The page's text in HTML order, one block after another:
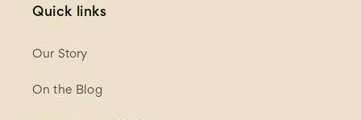
Quick links
Our Story
On the Blog